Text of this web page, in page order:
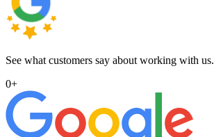
See what customers say about working with us.
0+